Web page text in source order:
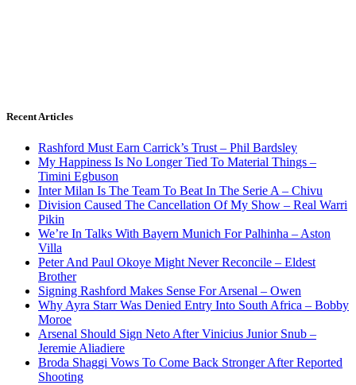
Recent Articles
Rashford Must Earn Carrick’s Trust – Phil Bardsley
My Happiness Is No Longer Tied To Material Things –
Timini Egbuson
Inter Milan Is The Team To Beat In The Serie A – Chivu
Division Caused The Cancellation Of My Show – Real Warri
Pikin
We’re In Talks With Bayern Munich For Palhinha – Aston
Villa
Peter And Paul Okoye Might Never Reconcile – Eldest
Brother
Signing Rashford Makes Sense For Arsenal – Owen
Why Ayra Starr Was Denied Entry Into South Africa – Bobby
Moroe
Arsenal Should Sign Neto After Vinicius Junior Snub –
Jeremie Aliadiere
Broda Shaggi Vows To Come Back Stronger After Reported
Shooting